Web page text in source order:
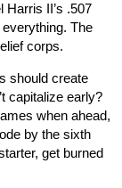
Harris II’s .507
The
corps.
should create
capitalize early?
when ahead,
by the sixth
get burned